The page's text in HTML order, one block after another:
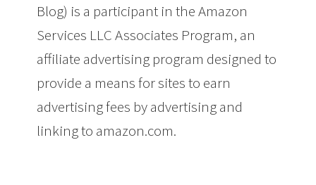
Blog) is a participant in the Amazon
Services LLC Associates Program, an
affiliate advertising program designed to
provide a means for sites to earn
advertising fees by advertising and
linking to amazon.com.